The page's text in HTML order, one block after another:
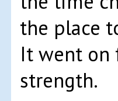
the place
It went on
strength.